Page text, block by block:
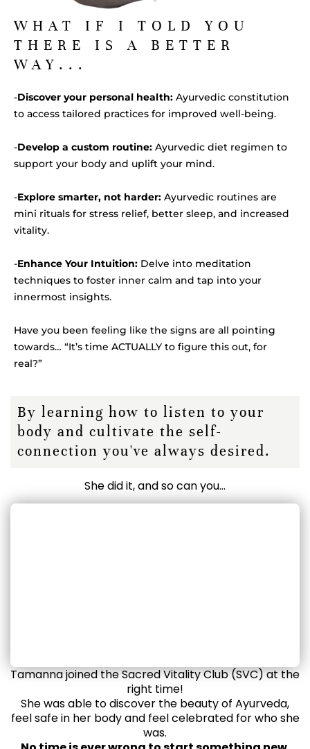
WHAT IF I TOLD YOU
THERE IS A BETTER
WAY...
-Discover your personal health: Ayurvedic constitution
to access tailored practices for improved well-being.
-Develop a custom routine: Ayurvedic diet regimen to
support your body and uplift your mind.
-Explore smarter, not harder: Ayurvedic routines are
mini rituals for stress relief, better sleep, and increased
vitality.
-Enhance Your Intuition: Delve into meditation
techniques to foster inner calm and tap into your
innermost insights.
Have you been feeling like the signs are all pointing
towards… “It’s time ACTUALLY to figure this out, for
real?”
By learning how to listen to your
body and cultivate the self-
connection you've always desired.
She did it, and so can you...
Tamanna joined the Sacred Vitality Club (SVC) at the
right time!
She was able to discover the beauty of Ayurveda,
feel safe in her body and feel celebrated for who she
was.